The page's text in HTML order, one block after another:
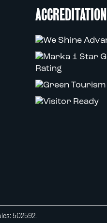
ACCREDITATION
502592.